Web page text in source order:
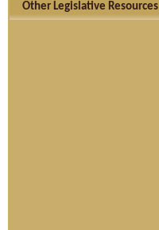
Other Legislative Resources